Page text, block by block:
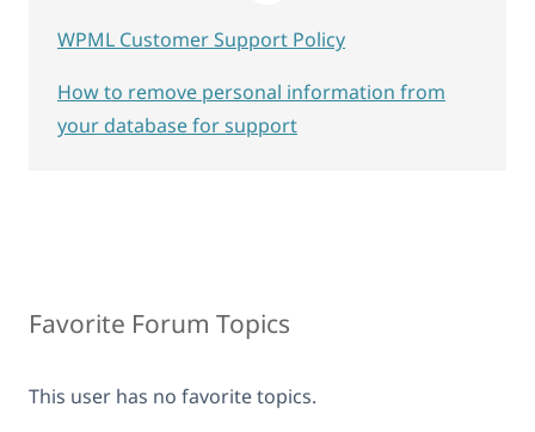
Favorite Forum Topics
This user has no favorite topics.
WPML Customer Support Policy
How to remove personal information from
your database for support